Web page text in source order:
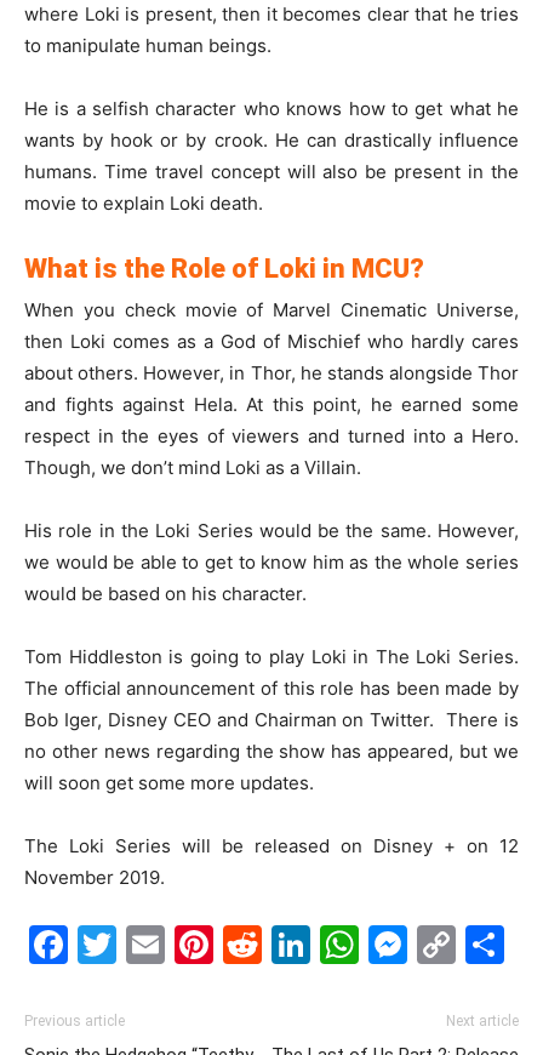
where Loki is present, then it becomes clear that he tries
to manipulate human beings.
He is a selfish character who knows how to get what he
wants by hook or by crook. He can drastically influence
humans. Time travel concept will also be present in the
movie to explain Loki death.
What is the Role of Loki in MCU?
When you check movie of Marvel Cinematic Universe,
then Loki comes as a God of Mischief who hardly cares
about others. However, in Thor, he stands alongside Thor
and fights against Hela. At this point, he earned some
respect in the eyes of viewers and turned into a Hero.
Though, we don’t mind Loki as a Villain.
His role in the Loki Series would be the same. However,
we would be able to get to know him as the whole series
would be based on his character.
Tom Hiddleston is going to play Loki in The Loki Series.
The official announcement of this role has been made by
Bob Iger, Disney CEO and Chairman on Twitter. There is
no other news regarding the show has appeared, but we
will soon get some more updates.
The Loki Series will be released on Disney + on 12
November 2019.
Facebook
Twitter
EmailPinterest
Reddit
LinkedIn
Previous article Next article